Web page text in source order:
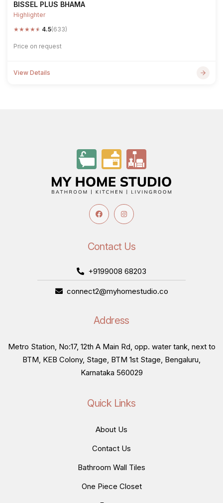
BISSEL PLUS BHAMA
Highlighter
★★★★★ 4.5(633)
Price on request
View Details
Contact Us
+9199008 68203
connect2@myhomestudio.co
Address
Metro Station, No:17, 12th A Main Rd, opp. water tank, next to
BTM, KEB Colony, Stage, BTM 1st Stage, Bengaluru,
Karnataka 560029
Quick Links
About Us
Contact Us
Bathroom Wall Tiles
One Piece Closet